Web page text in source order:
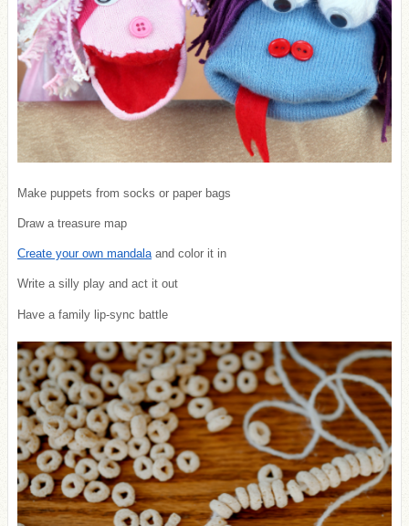
Make puppets from socks or paper bags
Draw a treasure map
Create your own mandalaand color it in
Write a silly play and act it out
Have a family lip-sync battle